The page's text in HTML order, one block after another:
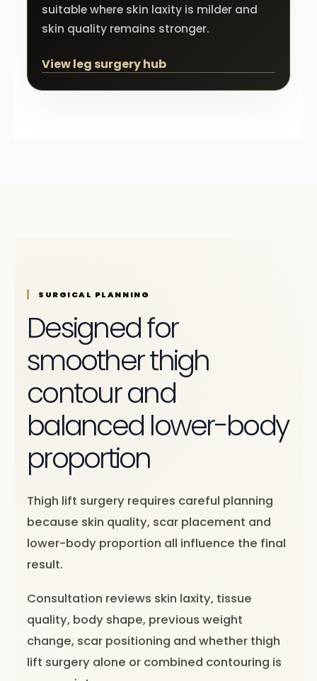
suitable where skin laxity is milder and
skin quality remains stronger.
View leg surgery hub
SURGICAL PLANNING
Designed for
smoother thigh
contour and
balanced lower-body
proportion
Thigh lift surgery requires careful planning
because skin quality, scar placement and
lower-body proportion all influence the final
result.
Consultation reviews skin laxity, tissue
quality, body shape, previous weight
change, scar positioning and whether thigh
lift surgery alone or combined contouring is